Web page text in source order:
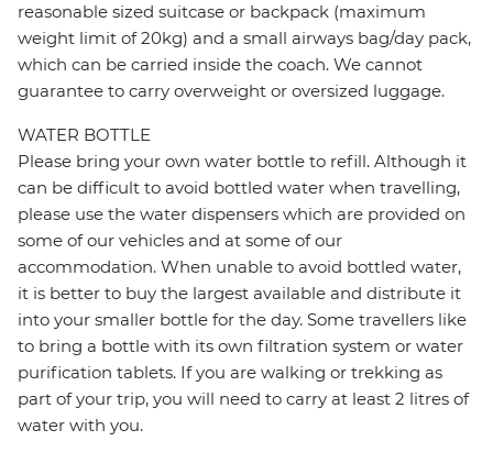
reasonable sized suitcase or backpack (maximum
weight limit of 20kg) and a small airways bag/day pack,
which can be carried inside the coach. We cannot
guarantee to carry overweight or oversized luggage.
WATER BOTTLE
Please bring your own water bottle to refill. Although it
can be difficult to avoid bottled water when travelling,
please use the water dispensers which are provided on
some of our vehicles and at some of our
accommodation. When unable to avoid bottled water,
it is better to buy the largest available and distribute it
into your smaller bottle for the day. Some travellers like
to bring a bottle with its own filtration system or water
purification tablets. If you are walking or trekking as
part of your trip, you will need to carry at least 2 litres of
water with you.